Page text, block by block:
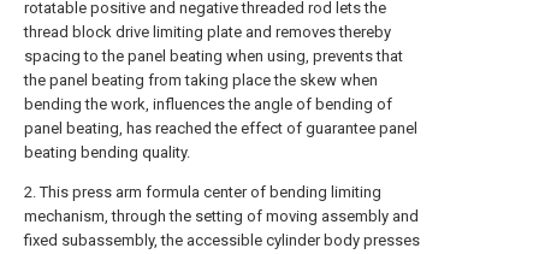
rotatable positive and negative threaded rod lets the
thread block drive limiting plate and removes thereby
spacing to the panel beating when using, prevents that
the panel beating from taking place the skew when
bending the work, influences the angle of bending of
panel beating, has reached the effect of guarantee panel
beating bending quality.
2. This press arm formula center of bending limiting
mechanism, through the setting of moving assembly and
fixed subassembly, the accessible cylinder body presses